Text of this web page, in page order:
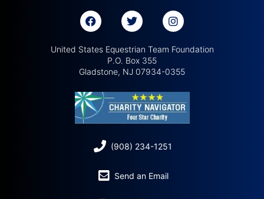
United States Equestrian Team Foundation
P.O. Box 355
Gladstone, NJ 07934-0355
(908) 234-1251
Send an Email